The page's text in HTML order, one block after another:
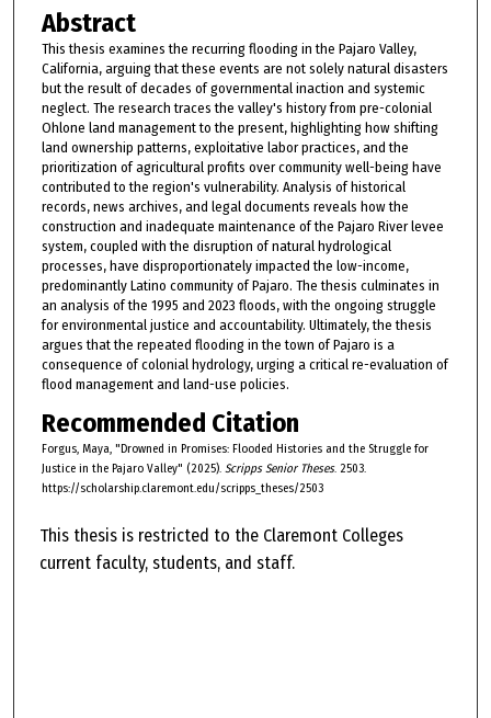
Abstract
This thesis examines the recurring flooding in the Pajaro Valley,
California, arguing that these events are not solely natural disasters
but the result of decades of governmental inaction and systemic
neglect. The research traces the valley's history from pre-colonial
Ohlone land management to the present, highlighting how shifting
land ownership patterns, exploitative labor practices, and the
prioritization of agricultural profits over community well-being have
contributed to the region's vulnerability. Analysis of historical
records, news archives, and legal documents reveals how the
construction and inadequate maintenance of the Pajaro River levee
system, coupled with the disruption of natural hydrological
processes, have disproportionately impacted the low-income,
predominantly Latino community of Pajaro. The thesis culminates in
an analysis of the 1995 and 2023 floods, with the ongoing struggle
for environmental justice and accountability. Ultimately, the thesis
argues that the repeated flooding in the town of Pajaro is a
consequence of colonial hydrology, urging a critical re-evaluation of
flood management and land-use policies.
Recommended Citation
Forgus, Maya, "Drowned in Promises: Flooded Histories and the Struggle for
Justice in the Pajaro Valley" (2025). Scripps Senior Theses. 2503.
https://scholarship.claremont.edu/scripps_theses/2503
This thesis is restricted to the Claremont Colleges
current faculty, students, and staff.